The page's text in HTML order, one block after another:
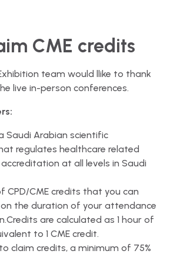
CME credits
team would llike to thank
live in-person conferences.
Saudi Arabian scientific
regulates healthcare related
at all levels in Saudi
CPD/CME credits that you can
the duration of your attendance
are calculated as 1 hour of
to 1 CME credit.
claim credits, a minimum of 75%